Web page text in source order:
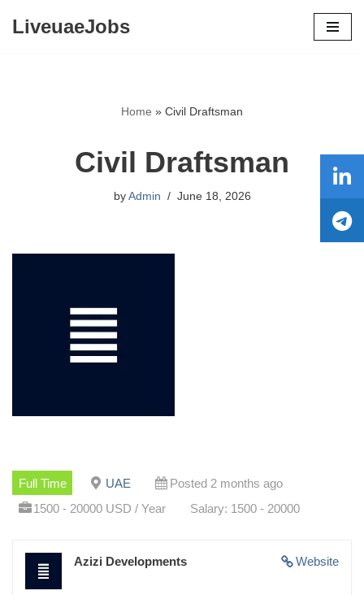
LiveuaeJobs
Home » Civil Draftsman
Civil Draftsman
by Admin June 18, 2026
Full Time UAE
Posted 2 months ago
1500 - 20000 USD / Year
Salary: 1500 - 20000
Website
Azizi Developments